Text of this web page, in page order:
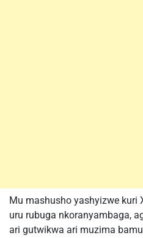
Mu mashusho yashyizwe kuri
uru rubuga nkoranyambaga,
ari gutwikwa ari muzima